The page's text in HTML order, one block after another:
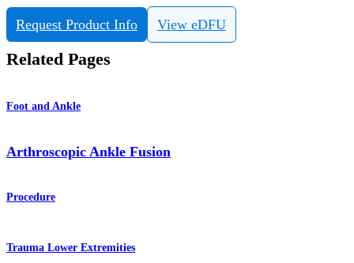
Request Product Info View eDFU
Related Pages
Foot and Ankle
Arthroscopic Ankle Fusion
Procedure
Trauma Lower Extremities